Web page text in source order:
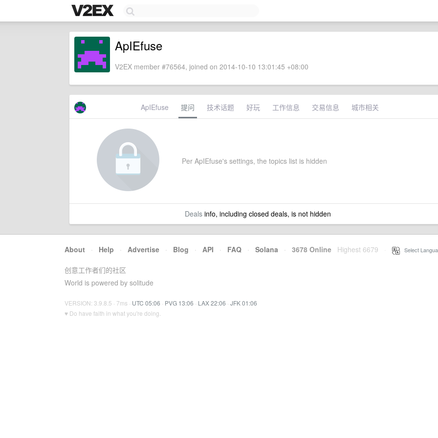
ApIEfuse
V2EX member #76564, joined on 2014-10-10 13:01:45 +08:00
ApIEfuse 提问 技术话题 好玩 工作信息 交易信息 城市相关
Per ApIEfuse's settings, the topics list is hidden
Dealsinfo, including closed deals, is not hidden
About · Help · Advertise · Blog · API · FAQ · Solana · 3678 Online Highest 6679 Select
创意工作者们的社区
World is powered by solitude
VERSION: 3.9.8.5 · 7ms · UTC 05:06 · PVG 13:06 · LAX 22:06 · JFK 01:06
♥ Do have faith in what you're doing.